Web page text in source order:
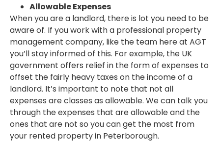
Allowable Expenses
When you are a landlord, there is lot you need to be
aware of. If you work with a professional property
management company, like the team here at AGT
you’ll stay informed of this. For example, the UK
government offers relief in the form of expenses to
offset the fairly heavy taxes on the income of a
landlord. It’s important to note that not all
expenses are classes as allowable. We can talk you
through the expenses that are allowable and the
ones that are not so you can get the most from
your rented property in Peterborough.